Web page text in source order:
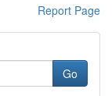
Report Page
Go